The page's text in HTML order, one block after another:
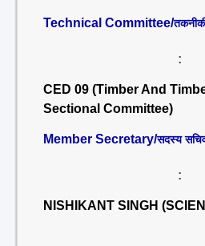
Technical Committee/
:
CED 09 (Timber And
Sectional Committee)
Member Secretary/सदस्य
:
NISHIKANT SINGH